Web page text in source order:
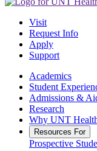
Visit
Request Info
Apply
Support
Academics
Student
Admissions &
Research
Why UNT
Resources For
Prospective